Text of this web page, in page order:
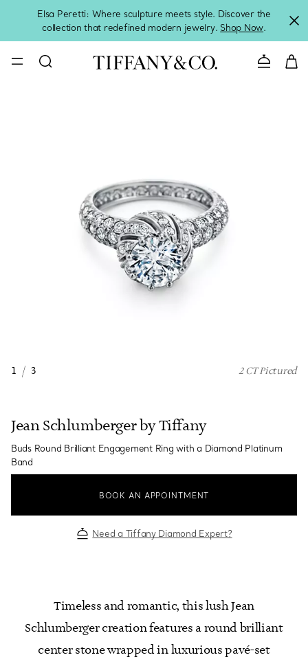
Elsa Peretti: Where sculpture meets style. Discover the
collection that redefined modern jewelry. Shop Now.
Contact
2 CT Pictured
1 / 3
Jean Schlumberger by Tiffany
Buds Round Brilliant Engagement Ring with a Diamond Platinum
Band
BOOK AN APPOINTMENT
Need a Tiffany Diamond Expert?
Timeless and romantic, this lush Jean
Schlumberger creation features a round brilliant
center stone wrapped in luxurious pavé-set